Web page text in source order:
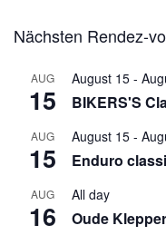
Nächsten Rendez-
AUG
15
August 15 -
BIKERS'S
AUG
15
August 15 -
Enduro
AUG
16
All day
Oude